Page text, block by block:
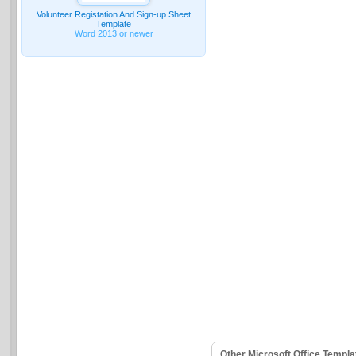
Volunteer Registation And Sign-up Sheet
Template
Word 2013 or newer